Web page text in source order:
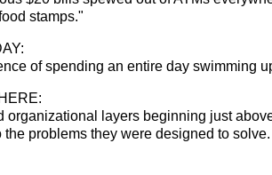
stamps."
of spending an entire day swimming
organizational layers beginning just
the problems they were designed to solve.